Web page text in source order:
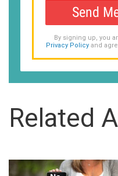
Send
By signing up, you
Privacy Policyand
Related